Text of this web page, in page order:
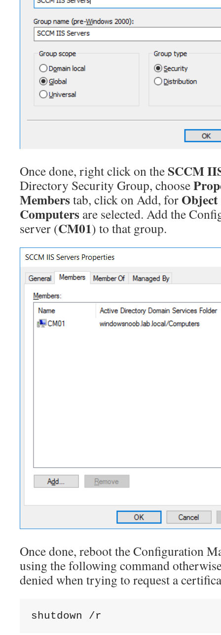
Once done, right click on the SCCM
Directory Security Group, choose
Memberstab, click on Add, for Object
Computers are selected. Add the
server (CM01) to that group.
Once done, reboot the Configuration
using the following command
denied when trying to request a
shutdown /r